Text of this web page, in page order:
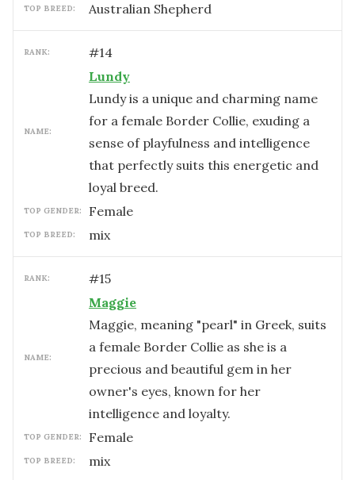
TOP BREED: Australian Shepherd
RANK: #14
NAME:
Lundy
Lundy is a unique and charming name
for a female Border Collie, exuding a
sense of playfulness and intelligence
that perfectly suits this energetic and
loyal breed.
TOP GENDER: female
TOP BREED: mix
RANK: #15
NAME:
Maggie
Maggie, meaning "pearl" in Greek, suits
a female Border Collie as she is a
precious and beautiful gem in her
owner's eyes, known for her
intelligence and loyalty.
TOP GENDER: female
TOP BREED: mix